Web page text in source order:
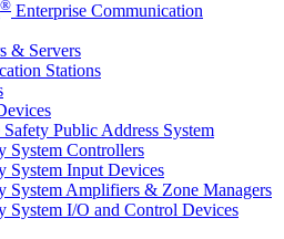
® Enterprise Communication
& Servers
Stations
Public Address System
System Controllers
System Input Devices
System Amplifiers & Zone Managers
System I/O and Control Devices